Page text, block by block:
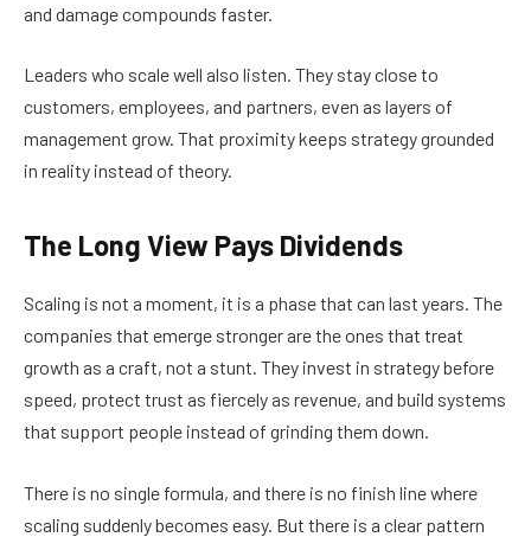
and damage compounds faster.
Leaders who scale well also listen. They stay close to
customers, employees, and partners, even as layers of
management grow. That proximity keeps strategy grounded
in reality instead of theory.
The Long View Pays Dividends
Scaling is not a moment, it is a phase that can last years. The
companies that emerge stronger are the ones that treat
growth as a craft, not a stunt. They invest in strategy before
speed, protect trust as fiercely as revenue, and build systems
that support people instead of grinding them down.
There is no single formula, and there is no finish line where
scaling suddenly becomes easy. But there is a clear pattern